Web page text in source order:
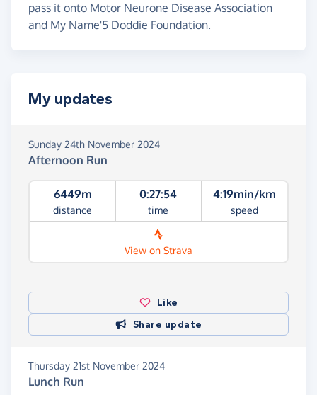
pass it onto Motor Neurone Disease Association
and My Name'5 Doddie Foundation.
My updates
Sunday 24th November 2024
Afternoon Run
6449m
distance
0:27:54
time
4:19min/km
speed
View on Strava
Like
Share update
Thursday 21st November 2024
Lunch Run